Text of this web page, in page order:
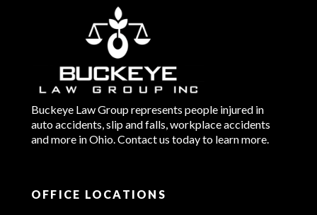
Buckeye Law Group represents people injured in
auto accidents, slip and falls, workplace accidents
and more in Ohio. Contact us today to learn more.
OFFICE LOCATIONS